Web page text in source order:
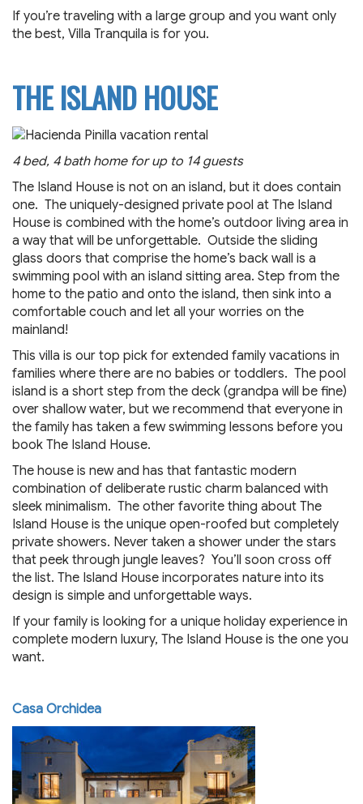
If you’re traveling with a large group and you want only
the best, Villa Tranquila is for you.
THE ISLAND HOUSE
4 bed, 4 bath home for up to 14 guests
The Island House is not on an island, but it does contain
one. The uniquely-designed private pool at The Island
House is combined with the home’s outdoor living area in
a way that will be unforgettable. Outside the sliding
glass doors that comprise the home’s back wall is a
swimming pool with an island sitting area. Step from the
home to the patio and onto the island, then sink into a
comfortable couch and let all your worries on the
mainland!
This villa is our top pick for extended family vacations in
families where there are no babies or toddlers. The pool
island is a short step from the deck (grandpa will be fine)
over shallow water, but we recommend that everyone in
the family has taken a few swimming lessons before you
book The Island House.
The house is new and has that fantastic modern
combination of deliberate rustic charm balanced with
sleek minimalism. The other favorite thing about The
Island House is the unique open-roofed but completely
private showers. Never taken a shower under the stars
that peek through jungle leaves? You’ll soon cross off
the list. The Island House incorporates nature into its
design is simple and unforgettable ways.
If your family is looking for a unique holiday experience in
complete modern luxury, The Island House is the one you
want.
Casa Orchidea